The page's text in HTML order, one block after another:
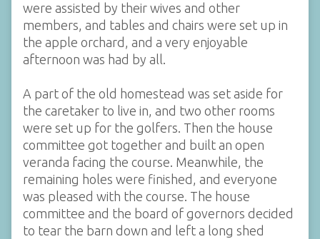
were assisted by their wives and other
members, and tables and chairs were set up in
the apple orchard, and a very enjoyable
afternoon was had by all.
A part of the old homestead was set aside for
the caretaker to live in, and two other rooms
were set up for the golfers. Then the house
committee got together and built an open
veranda facing the course. Meanwhile, the
remaining holes were finished, and everyone
was pleased with the course. The house
committee and the board of governors decided
to tear the barn down and left a long shed